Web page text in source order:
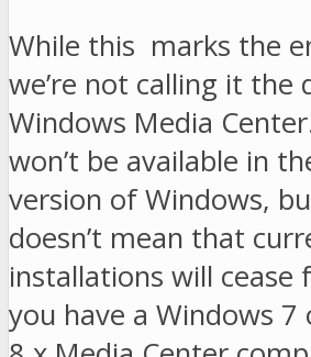
While this marks the
we’re not calling it the
Windows Media
won’t be available in
version of Windows,
doesn’t mean that
installations will cease
you have a Windows 7